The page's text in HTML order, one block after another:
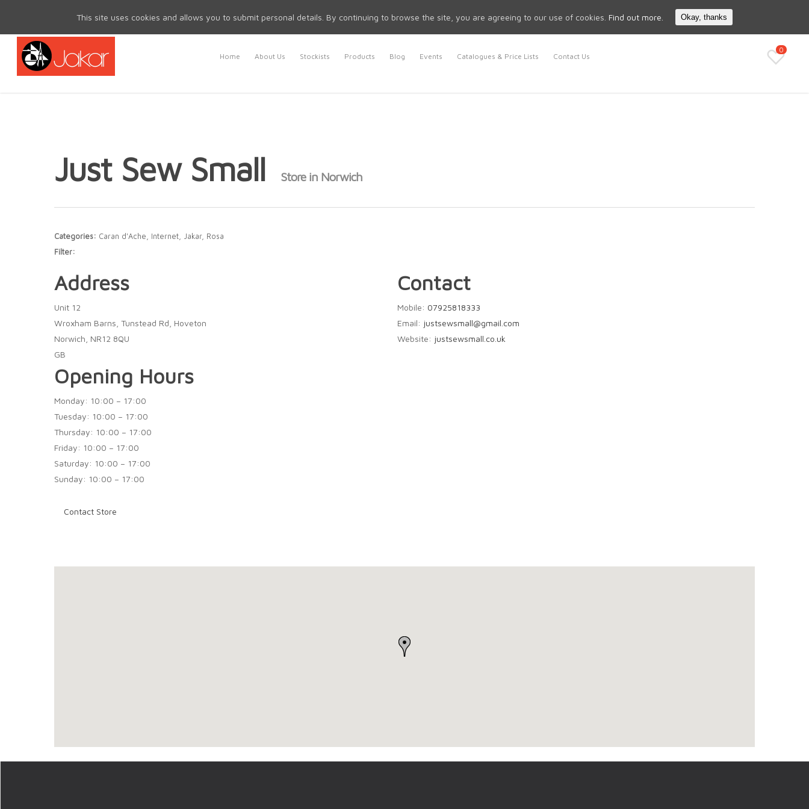
Search
Home About Us Stockists Products Blog Events Catalogues & Price Lists Contact Us
0
Just Sew Small Store in Norwich
Categories: Caran d'Ache, Internet, Jakar, Rosa
Filter:
Address
Unit 12
Wroxham Barns, Tunstead Rd, Hoveton
Norwich, NR12 8QU
GB
Contact
Mobile: 07925818333
Email: justsewsmall@gmail.com
Website: justsewsmall.co.uk
Opening Hours
Monday: 10:00 – 17:00
Tuesday: 10:00 – 17:00
Thursday: 10:00 – 17:00
Friday: 10:00 – 17:00
Saturday: 10:00 – 17:00
Sunday: 10:00 – 17:00
Contact Store
This site uses cookies and allows you to submit personal details. By continuing to browse the site, you are agreeing to our use of cookies. Find out more. Okay, thanks